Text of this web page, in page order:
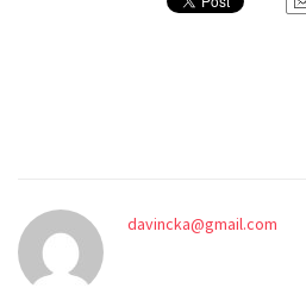
davincka@gmail.com